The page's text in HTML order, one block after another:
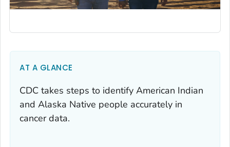
AT A GLANCE
CDC takes steps to identify American Indian
and Alaska Native people accurately in
cancer data.